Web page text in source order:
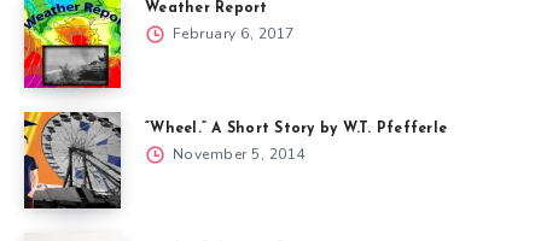
Weather Report
February 6, 2017
“Wheel.” A Short Story by W.T. Pfefferle
November 5, 2014